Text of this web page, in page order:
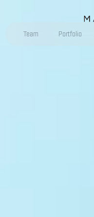
Team Portfolio